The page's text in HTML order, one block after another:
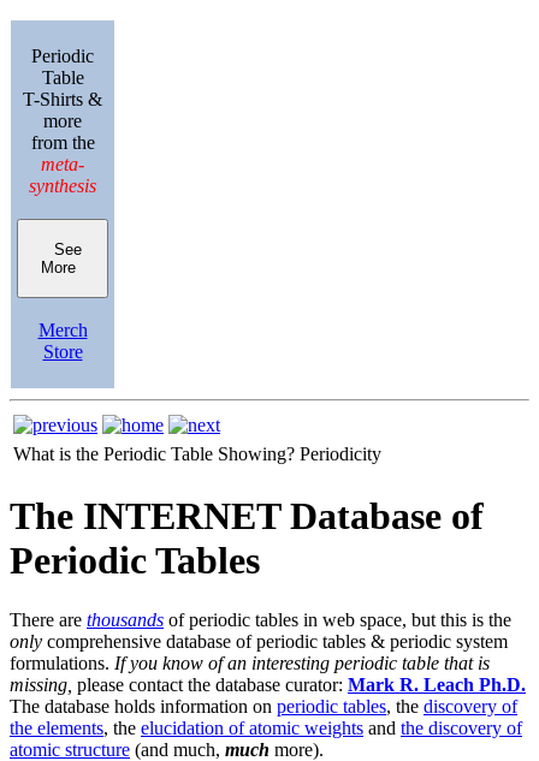
Periodic
Table
T-Shirts &
more
from the
meta-
synthesis
See
More
Merch
Store
What is the Periodic Table Showing? Periodicity
The INTERNET Database of
Periodic Tables
There are thousands of periodic tables in web space, but this is the
only comprehensive database of periodic tables & periodic system
formulations. If you know of an interesting periodic table that is
missing, please contact the database curator: Mark R. Leach Ph.D.
The database holds information on periodic tables, the discovery of
the elements, the elucidation of atomic weights and the discovery of
atomic structure (and much, much more).